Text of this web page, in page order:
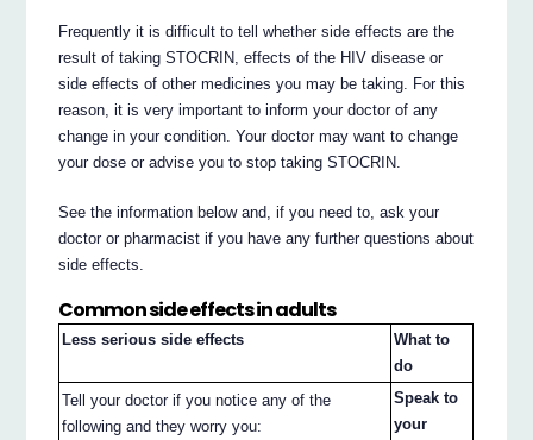
Frequently it is difficult to tell whether side effects are the
result of taking STOCRIN, effects of the HIV disease or
side effects of other medicines you may be taking. For this
reason, it is very important to inform your doctor of any
change in your condition. Your doctor may want to change
your dose or advise you to stop taking STOCRIN.
See the information below and, if you need to, ask your
doctor or pharmacist if you have any further questions about
side effects.
Common side effects in adults
Less serious side effects
What to
do
Tell your doctor if you notice any of the
following and they worry you:
Speak to
your